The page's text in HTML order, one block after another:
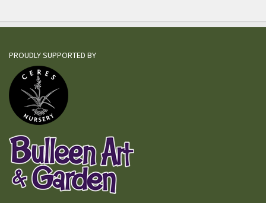
PROUDLY SUPPORTED BY